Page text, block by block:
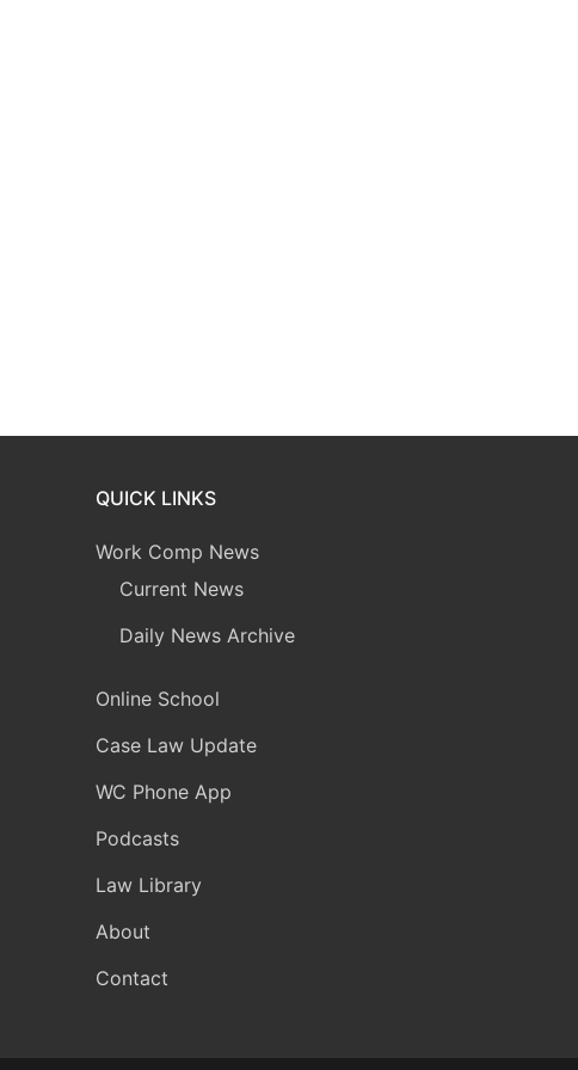
QUICK LINKS
Work Comp News
Current News
Daily News Archive
Online School
Case Law Update
WC Phone App
Podcasts
Law Library
About
Contact